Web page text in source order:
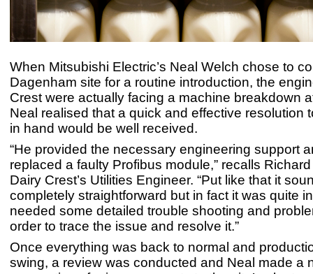
When Mitsubishi Electric’s Neal Welch chose to
Dagenham site for a routine introduction, the
Crest were actually facing a machine breakdown
Neal realised that a quick and effective resolution
in hand would be well received.
“He provided the necessary engineering support
replaced a faulty Profibus module,” recalls
Dairy Crest’s Utilities Engineer. “Put like that it
completely straightforward but in fact it was quite
needed some detailed trouble shooting and
order to trace the issue and resolve it.”
Once everything was back to normal and
swing, a review was conducted and Neal made a